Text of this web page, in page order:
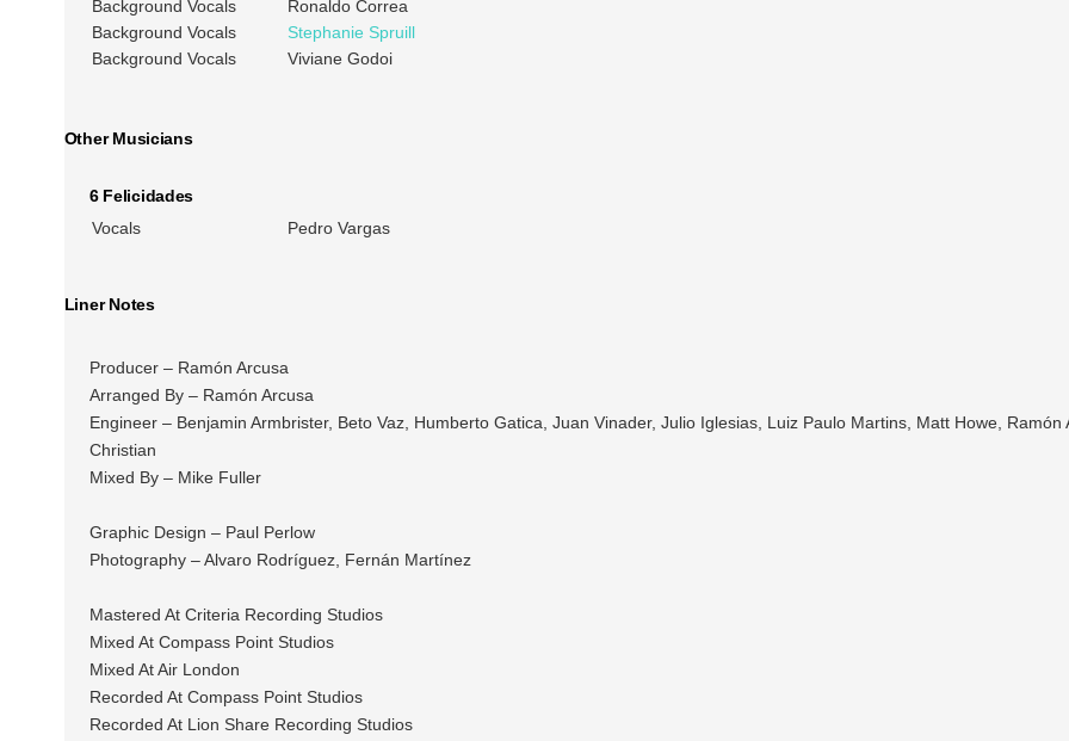
Background Vocals
Ronaldo Correa
Background Vocals
Stephanie Spruill
Background Vocals
Viviane Godoi
Other Musicians
6 Felicidades
Vocals
Pedro Vargas
Liner Notes
Producer – Ramón Arcusa
Arranged By – Ramón Arcusa
Engineer – Benjamin Armbrister, Beto Vaz, Humberto Gatica, Juan Vinader, Julio Iglesias, Luiz Paulo Martins, Matt Howe, Ramón
Christian
Mixed By – Mike Fuller
Graphic Design – Paul Perlow
Photography – Alvaro Rodríguez, Fernán Martínez
Mastered At Criteria Recording Studios
Mixed At Compass Point Studios
Mixed At Air London
Recorded At Compass Point Studios
Recorded At Lion Share Recording Studios